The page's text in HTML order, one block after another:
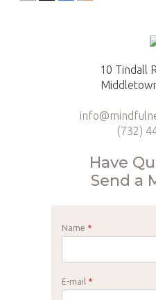
10 Tindall
(732)
Have
Send a
Name *
E-mail *